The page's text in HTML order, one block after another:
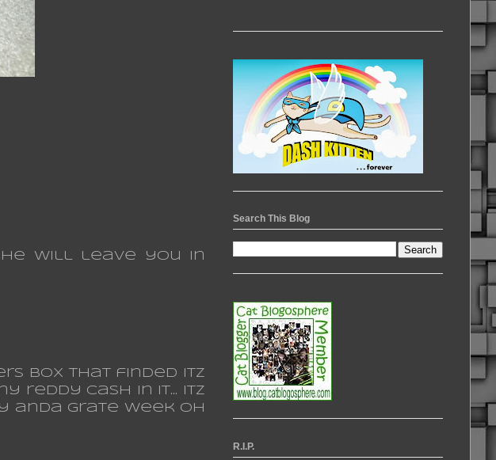
will leave you in
box that finded itz
reddy cash in it... itz
anda grate week oh
Search This Blog
R.I.P.